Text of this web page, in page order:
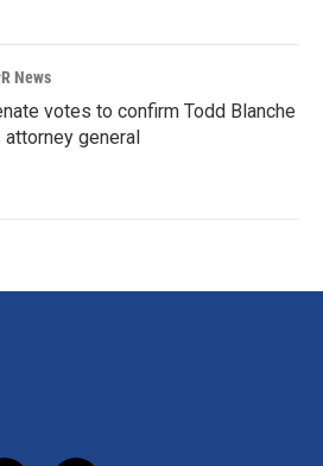
News
votes to confirm Todd Blanche
attorney general